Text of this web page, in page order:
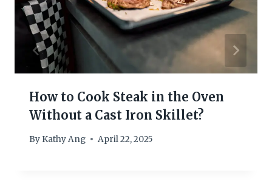
How to Cook Steak in the Oven
Without a Cast Iron Skillet?
By Kathy Ang April 22, 2025